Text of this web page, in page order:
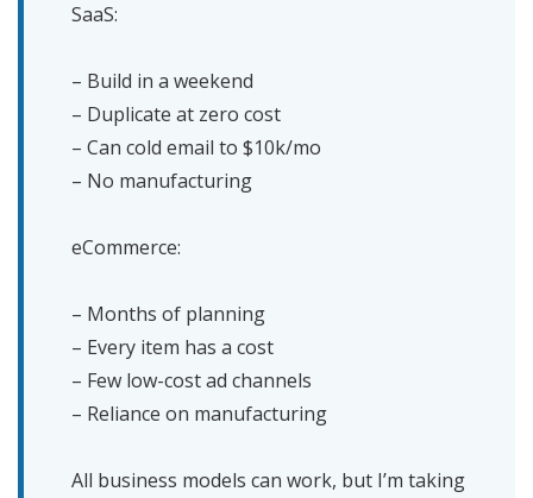
SaaS:
– Build in a weekend
– Duplicate at zero cost
– Can cold email to $10k/mo
– No manufacturing
eCommerce:
– Months of planning
– Every item has a cost
– Few low-cost ad channels
– Reliance on manufacturing
All business models can work, but I’m taking